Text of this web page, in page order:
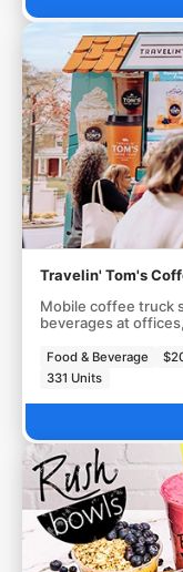
Travelin' Tom's
Mobile coffee truck
beverages at
Food & Beverage
331 Units